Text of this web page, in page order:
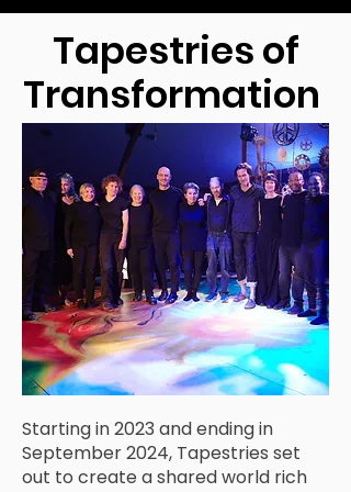
Tapestries of
Transformation
Starting in 2023 and ending in
September 2024, Tapestries set
out to create a shared world rich